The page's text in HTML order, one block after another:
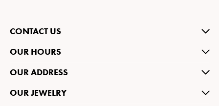
CONTACT US
OUR HOURS
OUR ADDRESS
OUR JEWELRY